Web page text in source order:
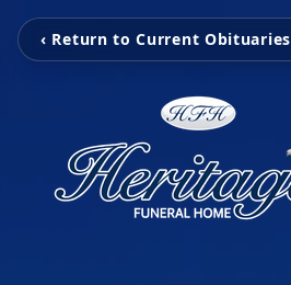
‹ Return to Current Obituaries